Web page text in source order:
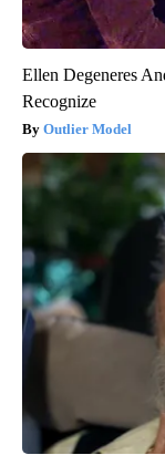
Ellen Degeneres
Recognize
Outlier Model